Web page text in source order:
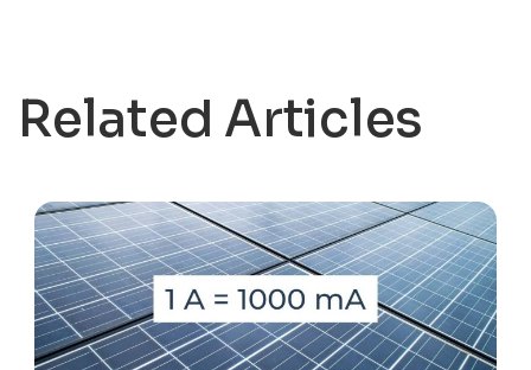
Related Articles